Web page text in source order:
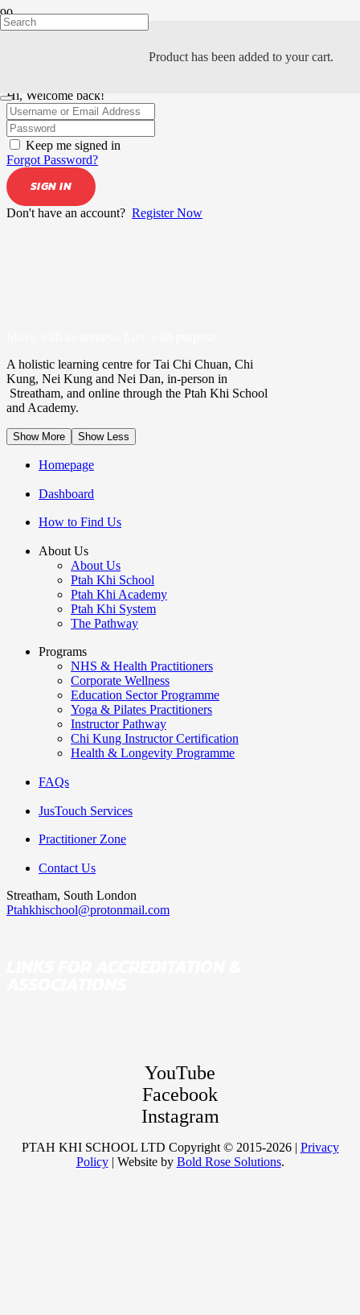
Product has been added to your cart.
Hi, Welcome back!
Keep me signed in
Forgot Password?
SIGN IN
Don't have an account? Register Now
A holistic learning centre for Tai Chi Chuan, Chi
Kung, Nei Kung and Nei Dan, in-person in
Streatham, and online through the Ptah Khi School
and Academy.
Show More Show Less
Homepage
Dashboard
How to Find Us
About Us
About Us
Ptah Khi School
Ptah Khi Academy
Ptah Khi System
The Pathway
Programs
NHS & Health Practitioners
Corporate Wellness
Education Sector Programme
Yoga & Pilates Practitioners
Instructor Pathway
Chi Kung Instructor Certification
Health & Longevity Programme
FAQs
JusTouch Services
Practitioner Zone
Contact Us
Streatham, South London
Ptahkhischool@protonmail.com
YouTube
Facebook
Instagram
PTAH KHI SCHOOL LTD Copyright © 2015-2026 | Privacy
Policy| Website by Bold Rose Solutions.